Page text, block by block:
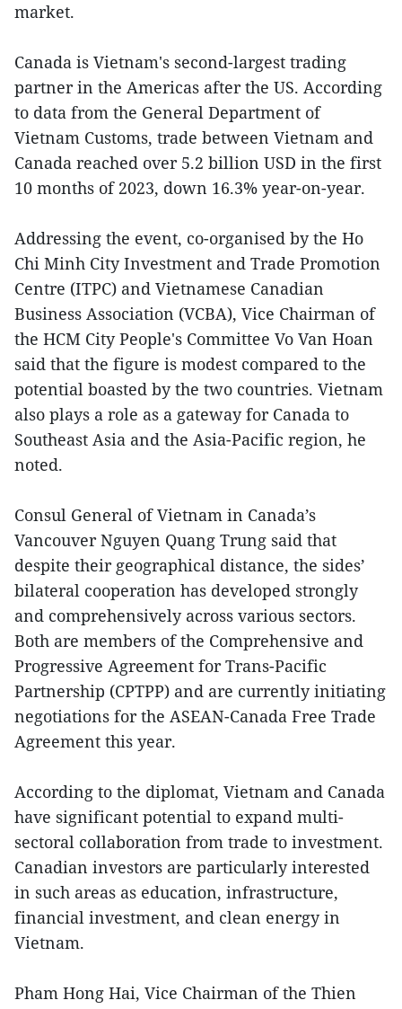
market.
Canada is Vietnam's second-largest trading
partner in the Americas after the US. According
to data from the General Department of
Vietnam Customs, trade between Vietnam and
Canada reached over 5.2 billion USD in the first
10 months of 2023, down 16.3% year-on-year.
Addressing the event, co-organised by the Ho
Chi Minh City Investment and Trade Promotion
Centre (ITPC) and Vietnamese Canadian
Business Association (VCBA), Vice Chairman of
the HCM City People's Committee Vo Van Hoan
said that the figure is modest compared to the
potential boasted by the two countries. Vietnam
also plays a role as a gateway for Canada to
Southeast Asia and the Asia-Pacific region, he
noted.
Consul General of Vietnam in Canada’s
Vancouver Nguyen Quang Trung said that
despite their geographical distance, the sides’
bilateral cooperation has developed strongly
and comprehensively across various sectors.
Both are members of the Comprehensive and
Progressive Agreement for Trans-Pacific
Partnership (CPTPP) and are currently initiating
negotiations for the ASEAN-Canada Free Trade
Agreement this year.
According to the diplomat, Vietnam and Canada
have significant potential to expand multi-
sectoral collaboration from trade to investment.
Canadian investors are particularly interested
in such areas as education, infrastructure,
financial investment, and clean energy in
Vietnam.
Pham Hong Hai, Vice Chairman of the Thien